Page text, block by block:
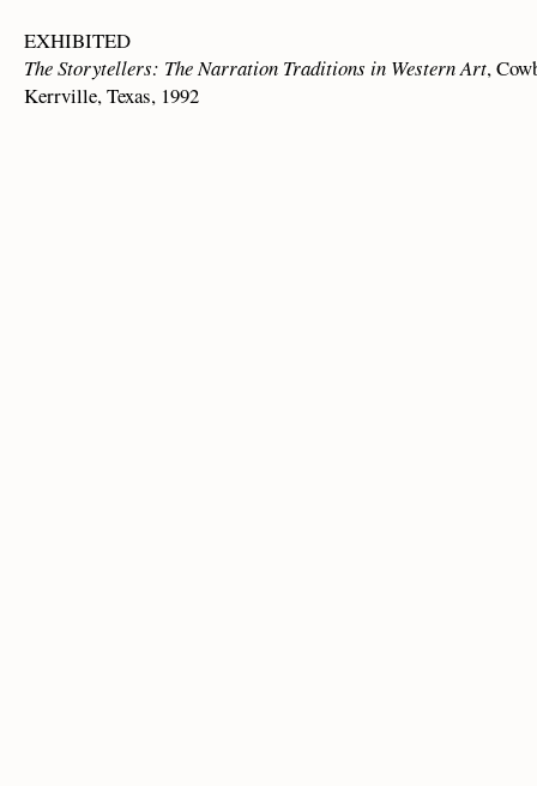
EXHIBITED
The Storytellers: The Narration Traditions in Western Art,
Kerrville, Texas, 1992